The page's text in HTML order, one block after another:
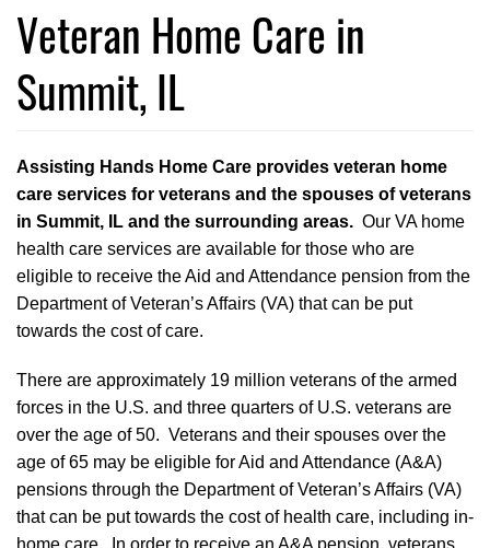
Veteran Home Care in
Summit, IL
Assisting Hands Home Care provides veteran home
care services for veterans and the spouses of veterans
in Summit, IL and the surrounding areas. Our VA home
health care services are available for those who are
eligible to receive the Aid and Attendance pension from the
Department of Veteran’s Affairs (VA) that can be put
towards the cost of care.
There are approximately 19 million veterans of the armed
forces in the U.S. and three quarters of U.S. veterans are
over the age of 50. Veterans and their spouses over the
age of 65 may be eligible for Aid and Attendance (A&A)
pensions through the Department of Veteran’s Affairs (VA)
that can be put towards the cost of health care, including in-
home care. In order to receive an A&A pension, veterans